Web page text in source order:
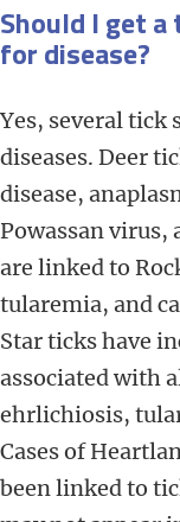
Should I get
for disease?
Yes, several tick
diseases. Deer
disease,
Powassan virus,
are linked to
tularemia, and
Star ticks have
associated with
ehrlichiosis,
Cases of
been linked to